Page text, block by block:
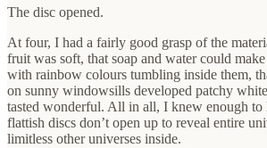
The disc opened.
At four, I had a fairly good grasp of the
fruit was soft, that soap and water could
with rainbow colours tumbling inside them,
on sunny windowsills developed patchy
tasted wonderful. All in all, I knew enough
flattish discs don’t open up to reveal entire
limitless other universes inside.